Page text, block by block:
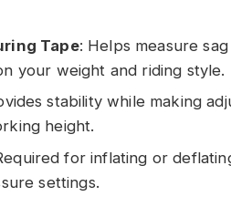
Tape: Helps measure
your weight and riding style.
stability while making
height.
for inflating or
settings.